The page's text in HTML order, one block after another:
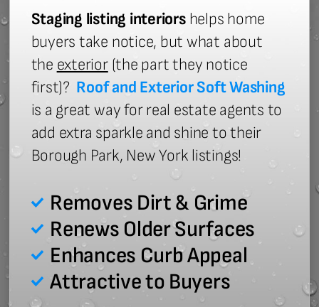
Staging listing interiors helps home
buyers take notice, but what about
the exterior(the part they notice
first)? Roof and Exterior Soft Washing
is a great way for real estate agents to
add extra sparkle and shine to their
Borough Park, New York listings!
Removes Dirt & Grime
Renews Older Surfaces
Enhances Curb Appeal
Attractive to Buyers